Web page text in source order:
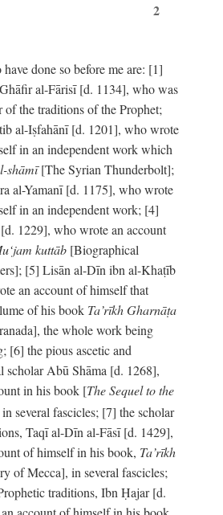
2
done so before me are: [1]
al-Fārisī [d. 1134], who was
of the traditions of the Prophet;
al-Iṣfahānī [d. 1201], who wrote
in an independent work which
shāmī[The Syrian Thunderbolt];
al-Yamanī [d. 1175], who wrote
in an independent work; [4]
1229], who wrote an account
kuttāb [Biographical
[5] Lisān al-Dīn ibn al-Khaṭīb
an account of himself that
of his book Ta’rīkh Gharnāṭa
the whole work being
[6] the pious ascetic and
scholar Abū Shāma [d. 1268],
in his book [The Sequel to the
in several fascicles; [7] the scholar
Taqī al-Dīn al-Fāsī [d. 1429],
of himself in his book, Ta’rīkh
of Mecca], in several fascicles;
traditions, Ibn Ḥajar [d.